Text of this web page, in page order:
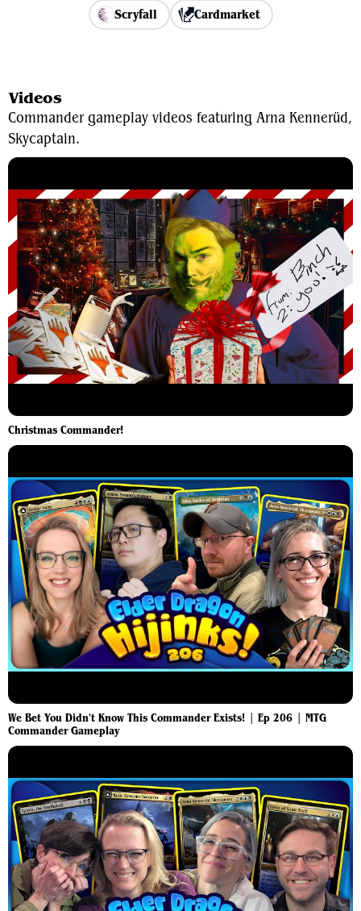
Scryfall
Cardmarket
Videos
Commander gameplay videos featuring Arna Kennerüd,
Skycaptain.
Christmas Commander!
We Bet You Didn't Know This Commander Exists! | Ep 206 | MTG
Commander Gameplay